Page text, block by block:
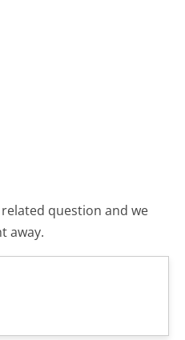
question and we
away.